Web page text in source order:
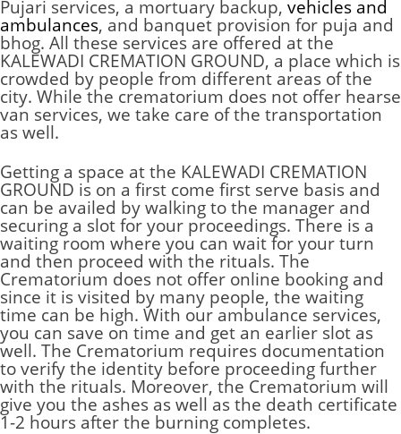
Pujari services, a mortuary backup, vehicles and
ambulances, and banquet provision for puja and
bhog. All these services are offered at the
KALEWADI CREMATION GROUND, a place which is
crowded by people from different areas of the
city. While the crematorium does not offer hearse
van services, we take care of the transportation
as well.
Getting a space at the KALEWADI CREMATION
GROUND is on a first come first serve basis and
can be availed by walking to the manager and
securing a slot for your proceedings. There is a
waiting room where you can wait for your turn
and then proceed with the rituals. The
Crematorium does not offer online booking and
since it is visited by many people, the waiting
time can be high. With our ambulance services,
you can save on time and get an earlier slot as
well. The Crematorium requires documentation
to verify the identity before proceeding further
with the rituals. Moreover, the Crematorium will
give you the ashes as well as the death certificate
1-2 hours after the burning completes.